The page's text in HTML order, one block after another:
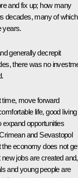
and fix up; how many
decades, many of which
years.
generally decrepit
there was no
time, move forward
life, good living
expand opportunities
and Sevastopol
economy does not
jobs are created and,
and young people are